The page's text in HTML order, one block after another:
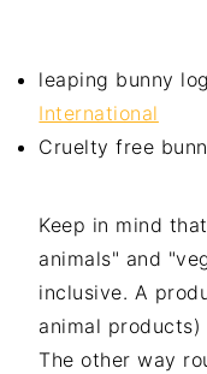
leaping bunny
International
Cruelty free
Keep in mind
animals" and
inclusive. A
animal
The other way